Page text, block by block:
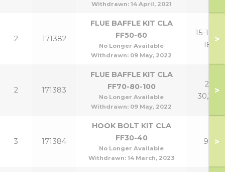
Withdrawn: 14 April, 2021
2 171382
FLUE BAFFLE KIT CLA
FF50-60
No Longer Available
Withdrawn: 09 May, 2022
15-18,15-
18P
>
2 171383
FLUE BAFFLE KIT CLA
FF70-80-100
No Longer Available
Withdrawn: 09 May, 2022
21-
30,24P
>
3 171384
HOOK BOLT KIT CLA
FF30-40
No Longer Available
Withdrawn: 14 March, 2023
9,12>